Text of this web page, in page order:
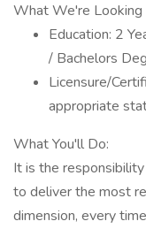
What We're Looking
Education: 2
/ Bachelors
Licensure/
appropriate
What You'll Do:
It is the
to deliver the most
dimension, every